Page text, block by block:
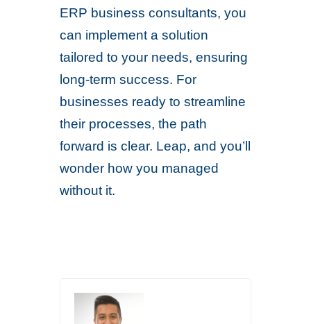
ERP business consultants, you
can implement a solution
tailored to your needs, ensuring
long-term success. For
businesses ready to streamline
their processes, the path
forward is clear. Leap, and you’ll
wonder how you managed
without it.